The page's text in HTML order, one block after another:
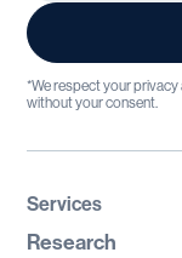
*We respect your
without your consent.
Services
Research